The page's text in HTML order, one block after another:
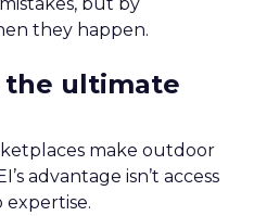
they happen.
the ultimate
make outdoor
advantage isn’t access
expertise.